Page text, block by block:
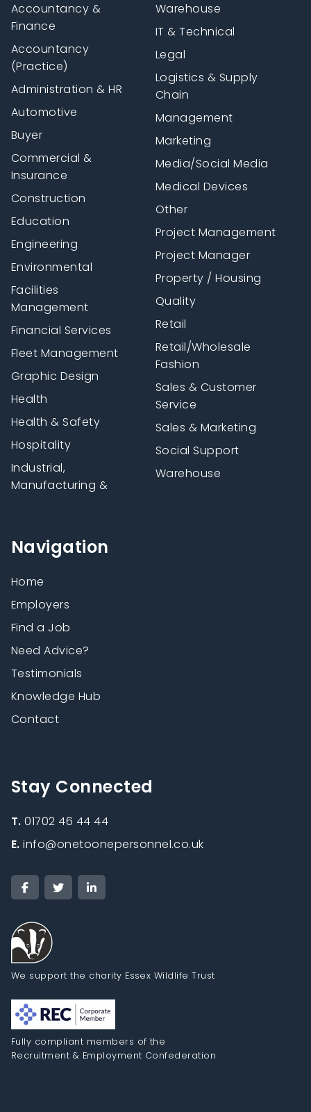
Navigation
Home
Employers
Find a Job
Need Advice?
Testimonials
Knowledge Hub
Contact
Accountancy &
Finance
Accountancy
(Practice)
Administration & HR
Automotive
Buyer
Commercial &
Insurance
Construction
Education
Engineering
Environmental
Facilities
Management
Financial Services
Fleet Management
Graphic Design
Health
Health & Safety
Hospitality
Industrial,
Manufacturing &
Warehouse
IT & Technical
Legal
Logistics & Supply
Chain
Management
Marketing
Media/Social Media
Medical Devices
Other
Project Management
Project Manager
Property / Housing
Quality
Retail
Retail/Wholesale
Fashion
Sales & Customer
Service
Sales & Marketing
Social Support
Warehouse
Stay Connected
T.01702 46 44 44
E.info@onetoonepersonnel.co.uk
We support the charity Essex Wildlife Trust
Fully compliant members of the
Recruitment & Employment Confederation